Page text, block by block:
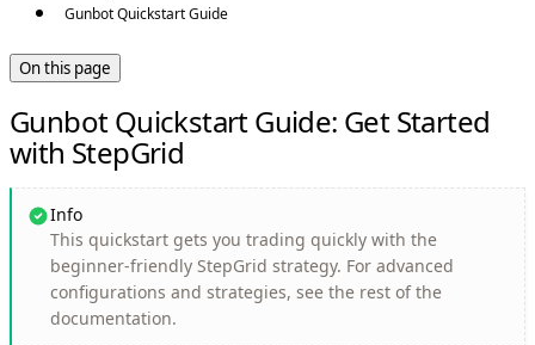
Gunbot Quickstart Guide
On this page
Gunbot Quickstart Guide: Get Started
with StepGrid
Info
This quickstart gets you trading quickly with the
beginner-friendly StepGrid strategy. For advanced
configurations and strategies, see the rest of the
documentation.